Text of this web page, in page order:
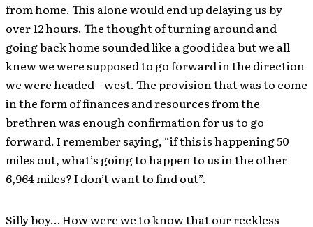
from home. This alone would end up delaying us by
over 12 hours. The thought of turning around and
going back home sounded like a good idea but we all
knew we were supposed to go forward in the direction
we were headed – west. The provision that was to come
in the form of finances and resources from the
brethren was enough confirmation for us to go
forward. I remember saying, “if this is happening 50
miles out, what’s going to happen to us in the other
6,964 miles? I don’t want to find out”.
Silly boy… How were we to know that our reckless